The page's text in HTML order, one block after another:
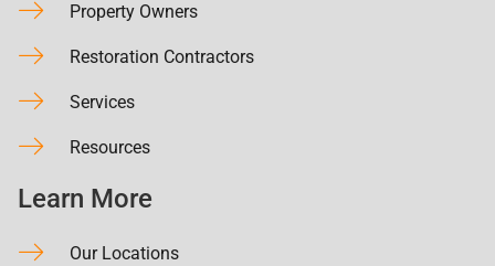
Property Owners
Restoration Contractors
Services
Resources
Learn More
Our Locations